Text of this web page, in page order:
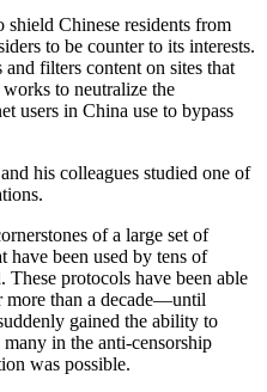
Chinese residents from
to be counter to its interests.
filters content on sites that
to neutralize the
users in China use to bypass
his colleagues studied one of
of a large set of
have been used by tens of
protocols have been able
more than a decade—until
gained the ability to
in the anti-censorship
was possible.